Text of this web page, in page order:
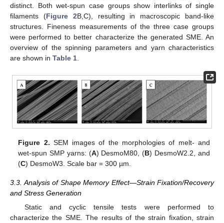
distinct. Both wet-spun case groups show interlinks of single
filaments (Figure 2B,C), resulting in macroscopic band-like
structures. Fineness measurements of the three case groups
were performed to better characterize the generated SME. An
overview of the spinning parameters and yarn characteristics
are shown in Table 1.
Figure 2. SEM images of the morphologies of melt- and
wet-spun SMP yarns: (A) DesmoM80, (B) DesmoW2.2, and
(C) DesmoW3. Scale bar = 300 µm.
3.3. Analysis of Shape Memory Effect—Strain Fixation/Recovery
and Stress Generation
Static and cyclic tensile tests were performed to
characterize the SME. The results of the strain fixation, strain